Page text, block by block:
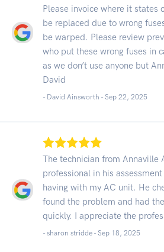
Please invoice where it states
be replaced due to wrong
be warped. Please review
who put these wrong fuses in
as we don’t use anyone but
David
- David Ainsworth - Sep 22, 2025
The technician from Annaville
professional in his
having with my AC unit. He
found the problem and had
quickly. I appreciate the
- sharon stridde - Sep 18, 2025